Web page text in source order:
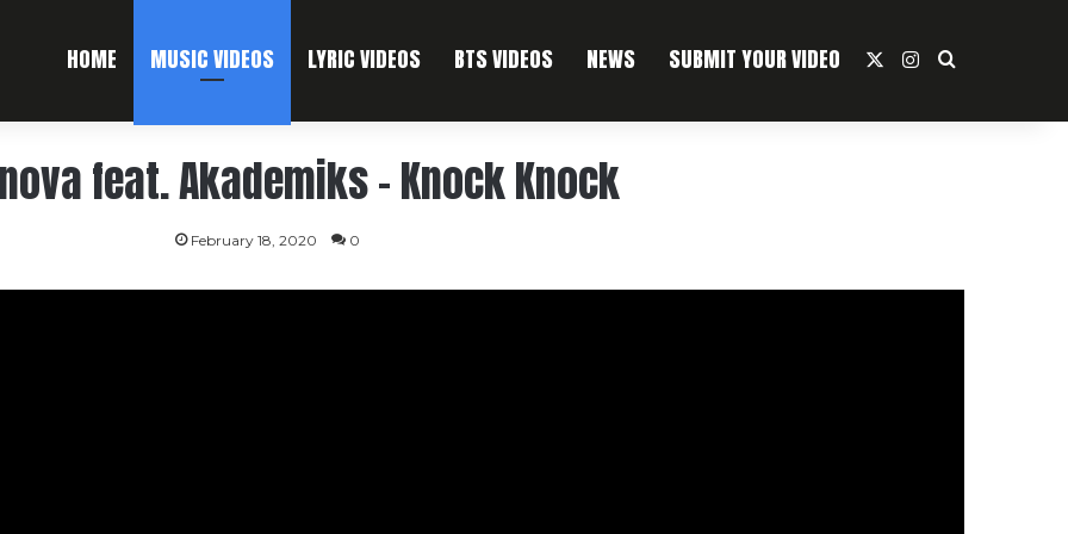
HOME MUSIC VIDEOS LYRIC VIDEOS BTS VIDEOS NEWS SUBMIT YOUR VIDEO Instagram
Search For
feat. Akademiks – Knock Knock
February 18, 2020 0